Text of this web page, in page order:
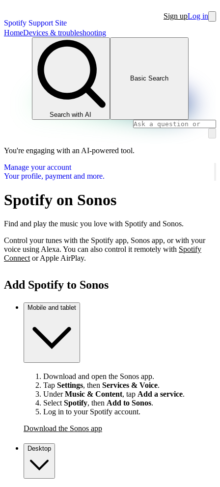
Spotify Support Site
Sign upLog in
HomeDevices & troubleshooting
Search with AI
Basic Search
You're engaging with an AI-powered tool.
Manage your account
Your profile, payment and more.
Spotify on Sonos
Find and play the music you love with Spotify and Sonos.
Control your tunes with the Spotify app, Sonos app, or with your
voice using Alexa. You can also control it remotely with Spotify
Connect or Apple AirPlay.
Add Spotify to Sonos
Mobile and tablet
Download and open the Sonos app.
Tap Settings, then Services & Voice.
UnderMusic & Content, tap Add a service.
Select Spotify, then Add to Sonos.
Log in to your Spotify account.
Download the Sonos app
Desktop